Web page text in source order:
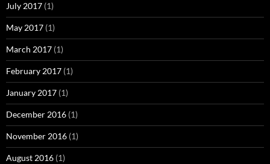
July 2017 (1)
May 2017 (1)
March 2017 (1)
February 2017 (1)
January 2017 (1)
December 2016 (1)
November 2016 (1)
August 2016 (1)